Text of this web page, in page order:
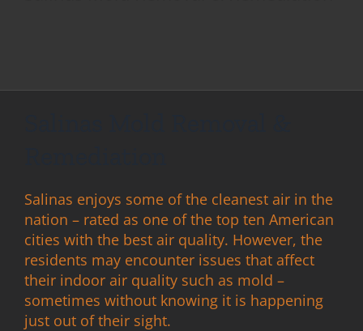
Salinas enjoys some of the cleanest air in the
nation – rated as one of the top ten American
cities with the best air quality. However, the
residents may encounter issues that affect
their indoor air quality such as mold –
sometimes without knowing it is happening
just out of their sight.